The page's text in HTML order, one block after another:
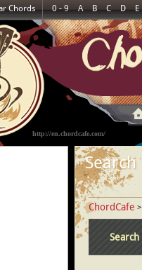
Chords 0 - 9 A B C D E
http://en.chordcafe.com/
Search
ChordCafe >
Search